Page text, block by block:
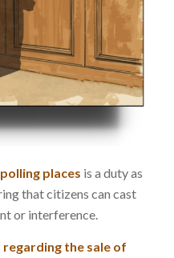
places is a duty as
that citizens can cast
or interference.
regarding the sale of